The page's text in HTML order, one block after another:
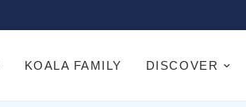
KOALA FAMILY DISCOVER